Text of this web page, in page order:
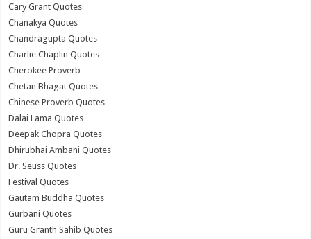
Cary Grant Quotes
Chanakya Quotes
Chandragupta Quotes
Charlie Chaplin Quotes
Cherokee Proverb
Chetan Bhagat Quotes
Chinese Proverb Quotes
Dalai Lama Quotes
Deepak Chopra Quotes
Dhirubhai Ambani Quotes
Dr. Seuss Quotes
Festival Quotes
Gautam Buddha Quotes
Gurbani Quotes
Guru Granth Sahib Quotes